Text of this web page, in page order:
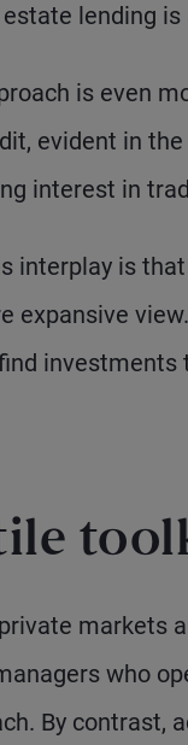
lending
is even
evident in
interest in
interplay is
expansive
markets
who
By contrast,